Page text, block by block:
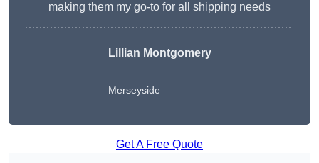
making them my go-to for all shipping needs
Lillian Montgomery
Merseyside
Get A Free Quote